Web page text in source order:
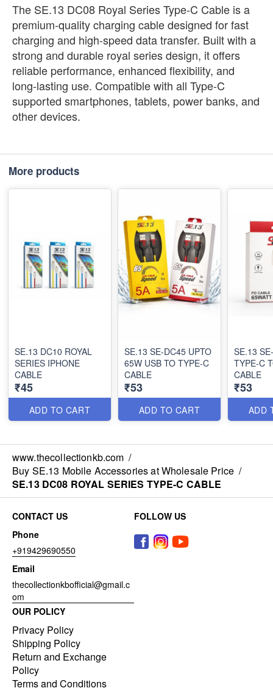
The SE.13 DC08 Royal Series Type-C Cable is a
premium-quality charging cable designed for fast
charging and high-speed data transfer. Built with a
strong and durable royal series design, it offers
reliable performance, enhanced flexibility, and
long-lasting use. Compatible with all Type-C
supported smartphones, tablets, power banks, and
other devices.
More products
SE.13 DC10 ROYAL
SERIES IPHONE
CABLE
₹45
ADD TO CART
SE.13 SE-DC45 UPTO
65W USB TO TYPE-C
CABLE
₹53
ADD TO CART
SE.13 SE-DC30 65W
TYPE-C
CABLE
₹53
ADD
www.thecollectionkb.com /
Buy SE.13 Mobile Accessories at Wholesale Price /
SE.13 DC08 ROYAL SERIES TYPE-C CABLE
CONTACT US
Phone
+919429690550
Email
thecollectionkbofficial@gmail.c
om
FOLLOW US
OUR POLICY
Privacy Policy
Shipping Policy
Return and Exchange
Policy
Terms and Conditions